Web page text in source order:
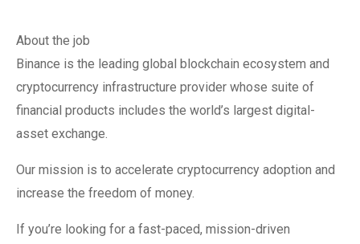
About the job
Binance is the leading global blockchain ecosystem and
cryptocurrency infrastructure provider whose suite of
financial products includes the world’s largest digital-
asset exchange.
Our mission is to accelerate cryptocurrency adoption and
increase the freedom of money.
If you’re looking for a fast-paced, mission-driven